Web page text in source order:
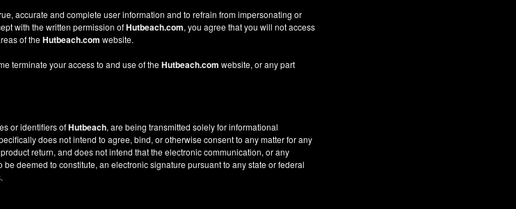
accurate and complete user information and to refrain from impersonating or
with the written permission ofHutbeach.com, you agree that you will not access
of theHutbeach.com website.
terminate your access to and use of theHutbeach.com website, or any part
or identifiers ofHutbeach, are being transmitted solely for informational
does not intend to agree, bind, or otherwise consent to any matter for any
return, and does not intend that the electronic communication, or any
deemed to constitute, an electronic signature pursuant to any state or federal